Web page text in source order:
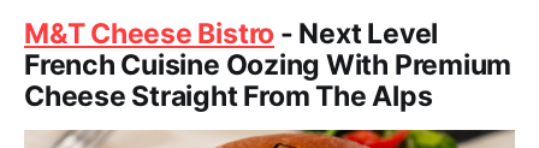
M&T Cheese Bistro - Next Level
French Cuisine Oozing With Premium
Cheese Straight From The Alps